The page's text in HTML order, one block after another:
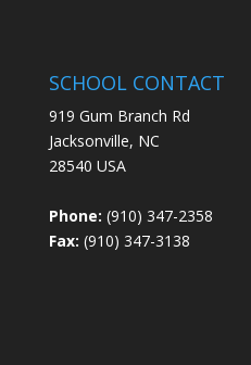
SCHOOL CONTACT
919 Gum Branch Rd
Jacksonville, NC
28540 USA
Phone: (910) 347-2358
Fax: (910) 347-3138